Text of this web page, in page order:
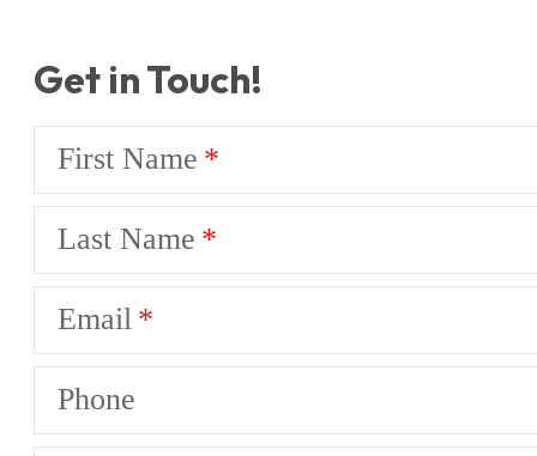
Get in Touch!
First Name
Last Name
Email
Phone